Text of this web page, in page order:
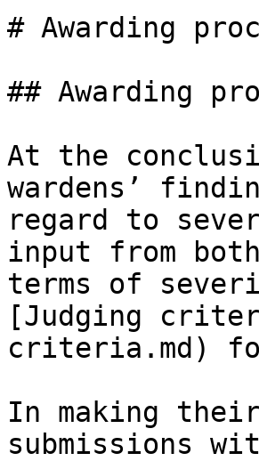
# Awarding
## Awarding
At the
wardens’
regard to
input from
terms of
[Judging
criteria.md)
In making
submissions